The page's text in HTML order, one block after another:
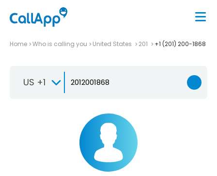
Home Who is calling you United States 201 +1 (201) 200-1868
US +1